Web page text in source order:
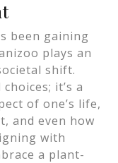
been gaining
plays an
shift.
it’s a
of one’s life,
and even how
with
a plant-